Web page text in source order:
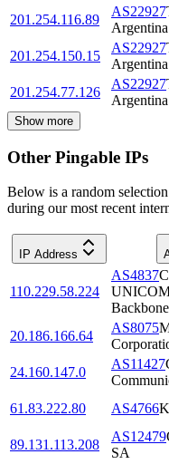
201.254.116.89
AS22927
Argentina
201.254.150.15
AS22927
Argentina
201.254.77.126
AS22927
Argentina
Show more
Other Pingable IPs
Below is a random
during our most recent
IP Address
110.229.58.224
AS4837
Backbone
20.186.166.64
AS8075
24.160.147.0
AS11427
61.83.222.80
AS4766
89.131.113.208
AS12479
SA